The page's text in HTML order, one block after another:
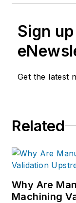
Sign
Get the latest
Related
Why Are
Machining